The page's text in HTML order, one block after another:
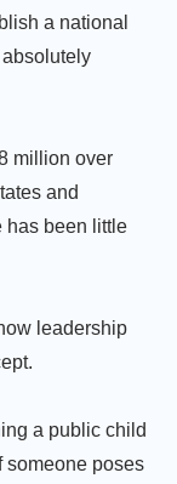
a national
million over
and
has been little
leadership
a public child
someone poses